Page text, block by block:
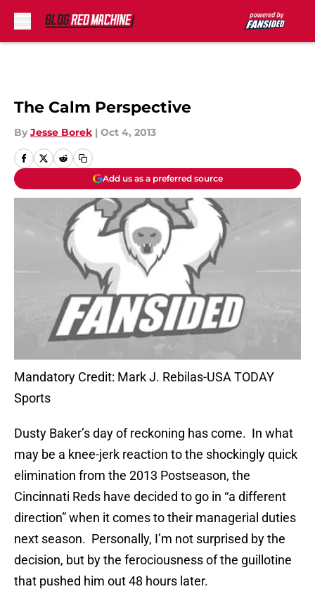
The Calm Perspective
By Jesse Borek | Oct 4, 2013
Add us as a preferred source
Mandatory Credit: Mark J. Rebilas-USA TODAY
Sports
Dusty Baker’s day of reckoning has come. In what
may be a knee-jerk reaction to the shockingly quick
elimination from the 2013 Postseason, the
Cincinnati Reds have decided to go in “a different
direction” when it comes to their managerial duties
next season. Personally, I’m not surprised by the
decision, but by the ferociousness of the guillotine
that pushed him out 48 hours later.